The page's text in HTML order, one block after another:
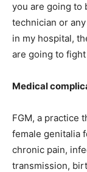
you are going to
technician or
in my hospital,
are going to fight
Medical
FGM, a practice
female genitalia
chronic pain,
transmission,